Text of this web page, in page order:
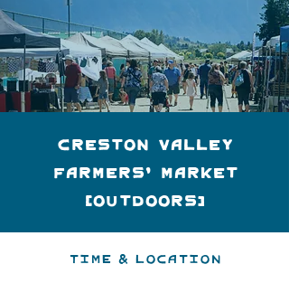
Creston Valley
Farmers' Market
(Outdoors)
Time & Location